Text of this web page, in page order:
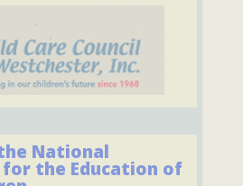
National
the Education of